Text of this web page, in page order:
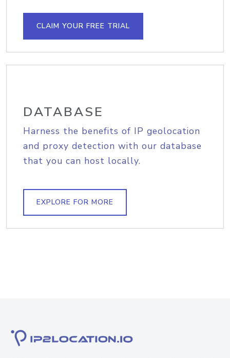
CLAIM YOUR FREE TRIAL
DATABASE
Harness the benefits of IP geolocation
and proxy detection with our database
that you can host locally.
EXPLORE FOR MORE